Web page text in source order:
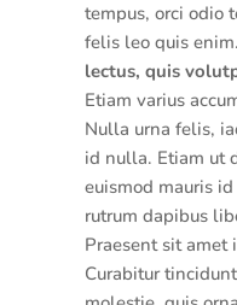
tempus, orci odio
felis leo quis enim.
lectus, quis
Etiam varius
Nulla urna felis,
id nulla. Etiam ut
euismod mauris
rutrum dapibus
Praesent sit amet
Curabitur